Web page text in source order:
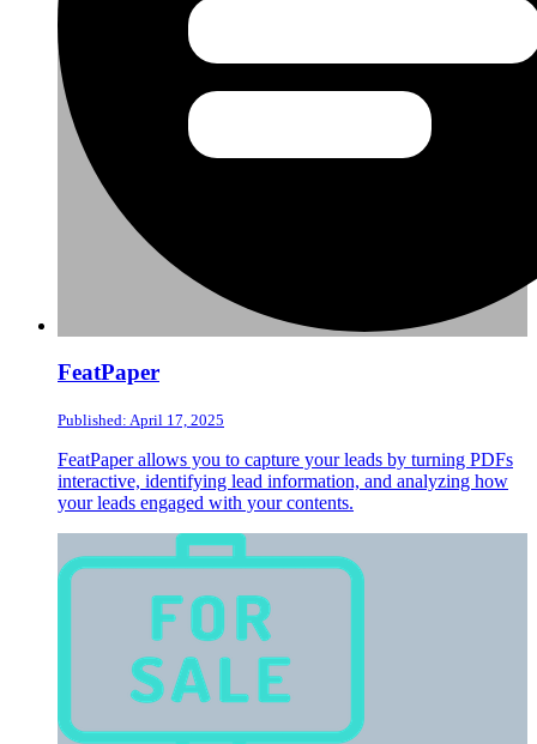
FeatPaper
Published: April 17, 2025
FeatPaper allows you to capture your leads by turning PDFs
interactive, identifying lead information, and analyzing how
your leads engaged with your contents.